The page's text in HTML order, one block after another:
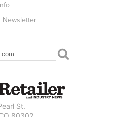
Newsletter
St.